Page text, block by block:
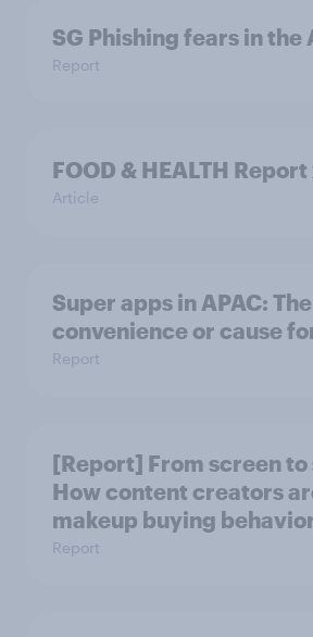
SG Phishing fears in the
Report
FOOD & HEALTH
Article
Super apps in APAC:
convenience or cause
Report
[Report] From screen to
How content creators
makeup buying
Report